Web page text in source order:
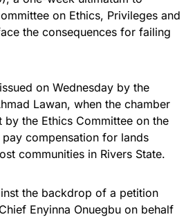
on Ethics, Privileges and
the consequences for failing
on Wednesday by the
Lawan, when the chamber
the Ethics Committee on the
compensation for lands
communities in Rivers State.
the backdrop of a petition
Enyinna Onuegbu on behalf